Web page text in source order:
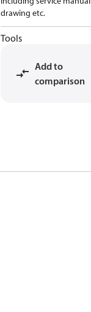
drawing etc.
Tools
Add to
comparison